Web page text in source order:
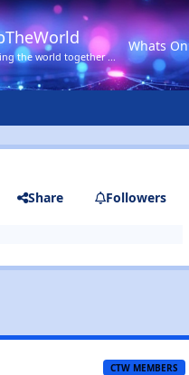
the world together ...
Whats On
Share Followers
CTW MEMBERS